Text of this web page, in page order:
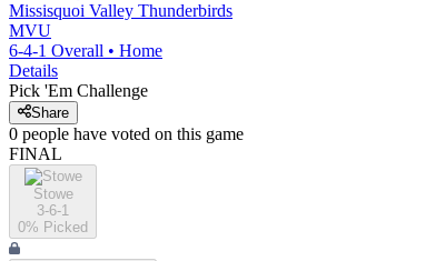
Missisquoi Valley Thunderbirds
MVU
6-4-1 Overall • Home
Details
Pick 'Em Challenge
Share
0 people have voted on this game
FINAL
Stowe
3-6-1
0% Picked